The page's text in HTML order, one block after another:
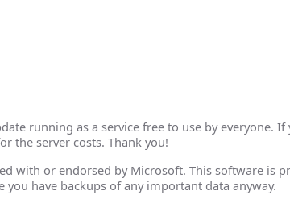
running as a service free to use by everyone.
the server costs. Thank you!
with or endorsed by Microsoft. This software is
you have backups of any important data anyway.